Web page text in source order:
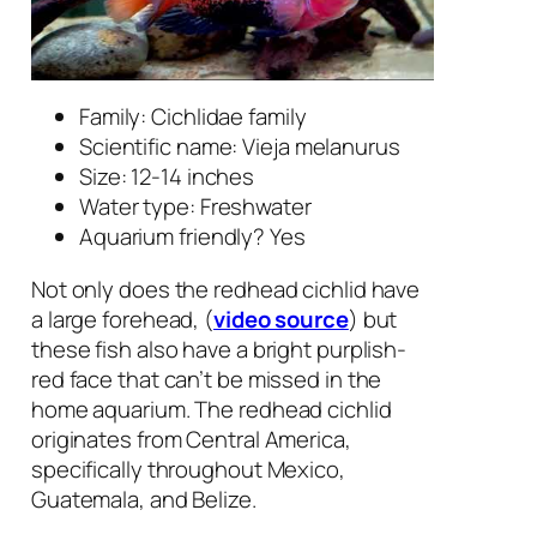
Family: Cichlidae family
Scientific name:Vieja melanurus
Size: 12-14 inches
Water type: Freshwater
Aquarium friendly? Yes
Not only does the redhead cichlid have
a large forehead, (video source) but
these fish also have a bright purplish-
red face that can’t be missed in the
home aquarium. The redhead cichlid
originates from Central America,
specifically throughout Mexico,
Guatemala, and Belize.